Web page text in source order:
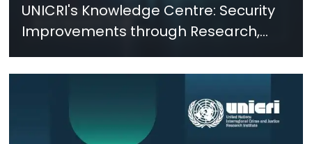
UNICRI's Knowledge Centre: Security
Improvements through Research,
Technology and Innovation (SIRIO)